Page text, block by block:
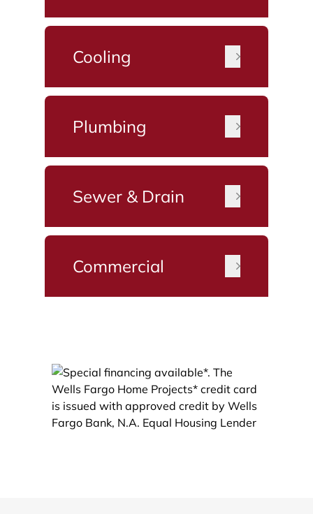
Cooling
Plumbing
Sewer & Drain
Commercial